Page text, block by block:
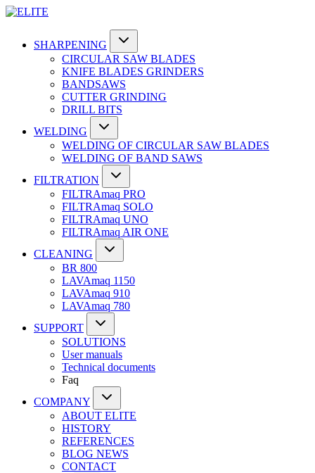
SHARPENING
CIRCULAR SAW BLADES
KNIFE BLADES GRINDERS
BANDSAWS
CUTTER GRINDING
DRILL BITS
WELDING
WELDING OF CIRCULAR SAW BLADES
WELDING OF BAND SAWS
FILTRATION
FILTRAmaq PRO
FILTRAmaq SOLO
FILTRAmaq UNO
FILTRAmaq AIR ONE
CLEANING
BR 800
LAVAmaq 1150
LAVAmaq 910
LAVAmaq 780
SUPPORT
SOLUTIONS
User manuals
Technical documents
Faq
COMPANY
ABOUT ELITE
HISTORY
REFERENCES
BLOG NEWS
CONTACT